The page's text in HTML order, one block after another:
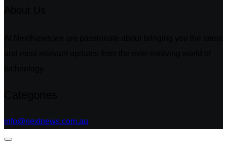
info@nextnews.com.au